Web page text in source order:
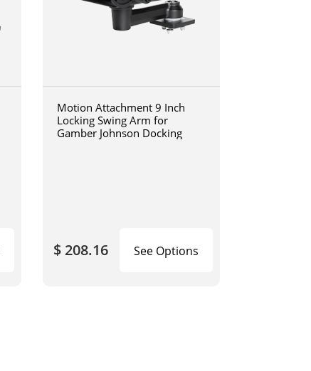
Motion Attachment 9 Inch
Locking Swing Arm for
Gamber Johnson Docking
$ 208.16 See Options